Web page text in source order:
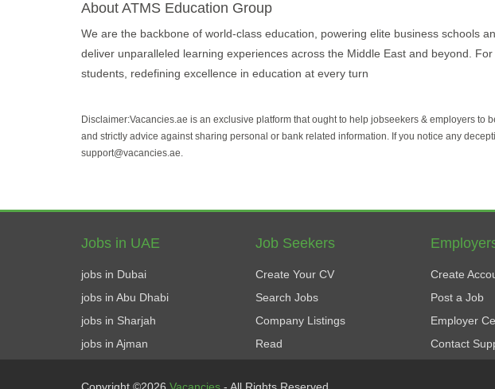
About ATMS Education Group
We are the backbone of world-class education, powering elite business schools
deliver unparalleled learning experiences across the Middle East and beyond.
students, redefining excellence in education at every turn
Disclaimer:Vacancies.ae is an exclusive platform that ought to help jobseekers & employers to
and strictly advice against sharing personal or bank related information. If you notice any
support@vacancies.ae.
Jobs in UAE
jobs in Dubai
jobs in Abu Dhabi
jobs in Sharjah
jobs in Ajman
Job Seekers
Create Your CV
Search Jobs
Company Listings
Read
Create
Post a Job
Employer
Contact